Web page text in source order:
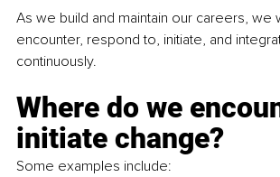
As we build and maintain our careers, we
encounter, respond to, initiate, and
continuously.
Where do we
initiate change?
Some examples include: